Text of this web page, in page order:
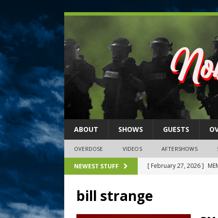
ABOUT SHOWS GUESTS
OVERDOSE VIDEOS AFTERSHOWS
NEWEST STUFF [ February 27, 2026 ]
2026)
[ February 26, 2026 ]
bill strange